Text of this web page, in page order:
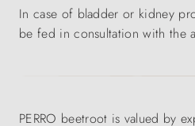
In case of bladder or kidney
be fed in consultation with the
PERRO beetroot is valued by